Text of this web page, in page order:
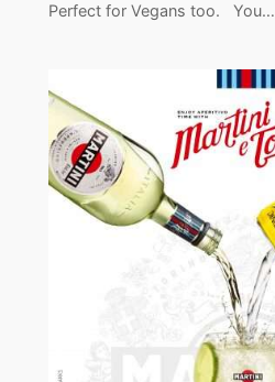
Perfect for Vegans too. You…